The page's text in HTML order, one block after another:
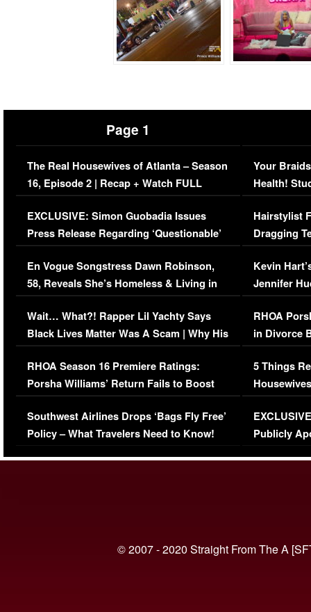
Page 1
The Real Housewives of Atlanta – Season
16, Episode 2 | Recap + Watch FULL
Episode (VIDEO)
EXCLUSIVE: Simon Guobadia Issues
Press Release Regarding ‘Questionable’
Immigration Issue
En Vogue Songstress Dawn Robinson,
58, Reveals She’s Homeless & Living in
Her Car (VIDEO)
Wait… What?! Rapper Lil Yachty Says
Black Lives Matter Was A Scam | Why His
Comments Were Reckless
RHOA Season 16 Premiere Ratings:
Porsha Williams’ Return Fails to Boost
Series-Low Viewership
Southwest Airlines Drops ‘Bags Fly Free’
Policy – What Travelers Need to Know!
Your
Health!
Concerns
Hairstylist
Dragging
Viral Video
Kevin
Jennifer
RHOA
in Divorce
Million
5 Things
Episode 1 |
(VIDEO)
Publicly
© 2007 - 2020 Straight From The A